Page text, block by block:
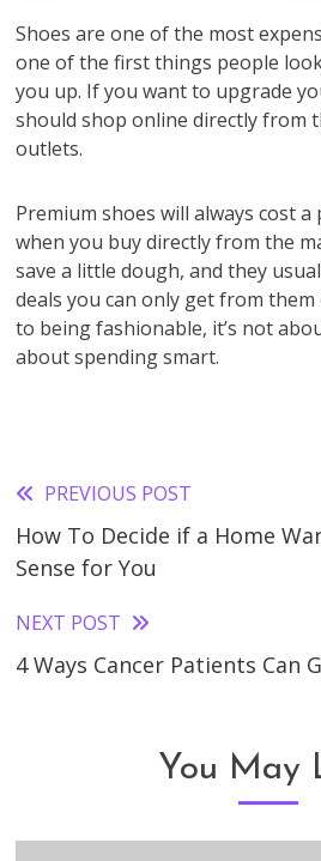
Shoes are one of the most
one of the first things people
you up. If you want to upgrade
should shop online directly from
outlets.
Premium shoes will always cost
when you buy directly from the
save a little dough, and they
deals you can only get from
to being fashionable, it’s not
about spending smart.
Read
more
PREVIOUS POST
How To Decide if a Home
Sense for You
NEXT POST
4 Ways Cancer Patients Can
You May